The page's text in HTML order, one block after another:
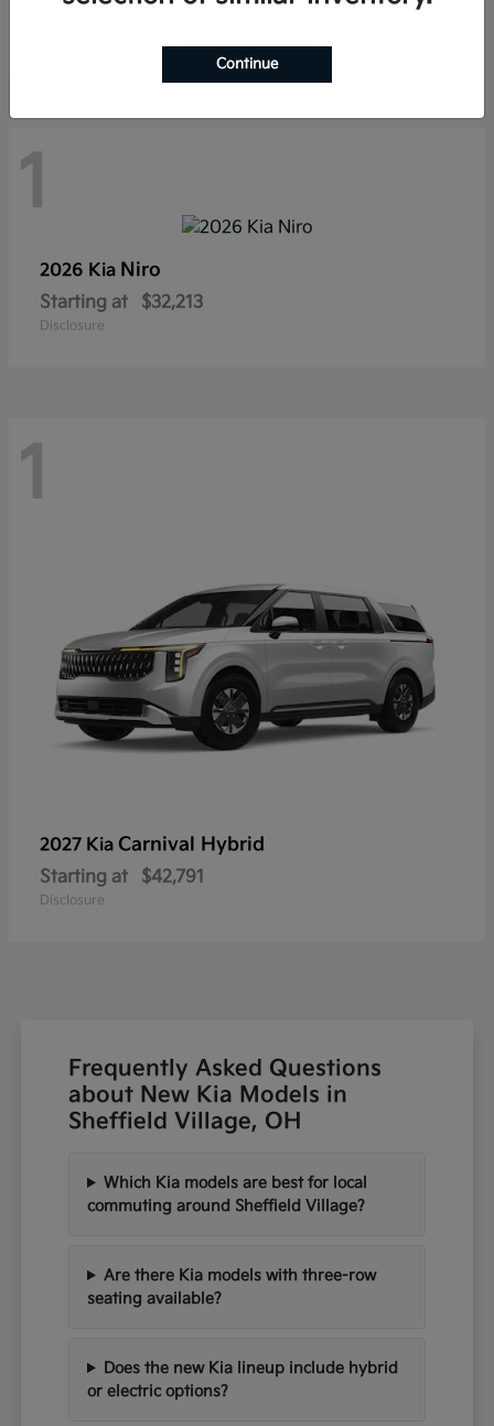
1
2026 Kia Niro
Starting at $32,213
Disclosure
1
2027 Kia Carnival Hybrid
Starting at $42,791
Disclosure
Frequently Asked Questions
about New Kia Models in
Sheffield Village, OH
Which Kia models are best for local
commuting around Sheffield Village?
Are there Kia models with three-row
seating available?
Does the new Kia lineup include hybrid
or electric options?
Continue